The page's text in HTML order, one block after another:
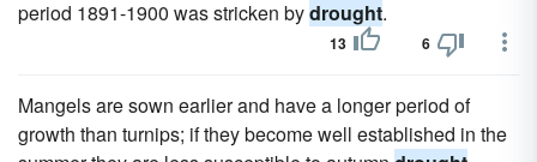
period 1891-1900 was stricken bydrought.
13 6
Mangels are sown earlier and have a longer period of
growth than turnips; if they become well established in the